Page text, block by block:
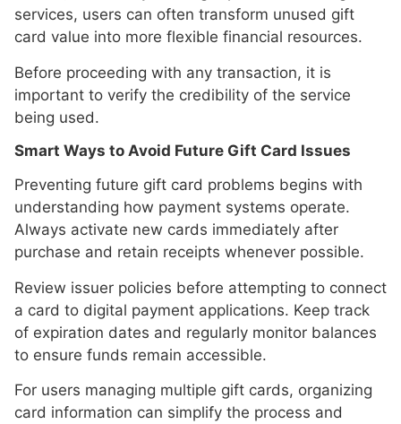
services, users can often transform unused gift
card value into more flexible financial resources.
Before proceeding with any transaction, it is
important to verify the credibility of the service
being used.
Smart Ways to Avoid Future Gift Card Issues
Preventing future gift card problems begins with
understanding how payment systems operate.
Always activate new cards immediately after
purchase and retain receipts whenever possible.
Review issuer policies before attempting to connect
a card to digital payment applications. Keep track
of expiration dates and regularly monitor balances
to ensure funds remain accessible.
For users managing multiple gift cards, organizing
card information can simplify the process and